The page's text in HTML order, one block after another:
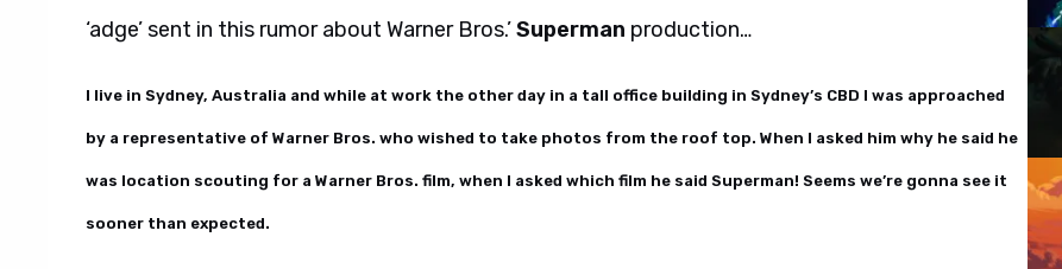
‘adge’ sent in this rumor about Warner Bros.’Superman production…
I live in Sydney, Australia and while at work the other day in a tall office building in Sydney’s CBD I was approached
by a representative of Warner Bros. who wished to take photos from the roof top. When I asked him why he said he
was location scouting for a Warner Bros. film, when I asked which film he said Superman! Seems we’re gonna see it
sooner than expected.